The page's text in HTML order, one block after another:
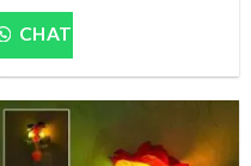
CHAT